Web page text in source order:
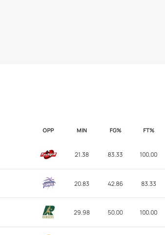
OPP MIN FG% FT%
21.38 83.33 100.00
20.83 42.86 83.33
29.98 50.00 100.00